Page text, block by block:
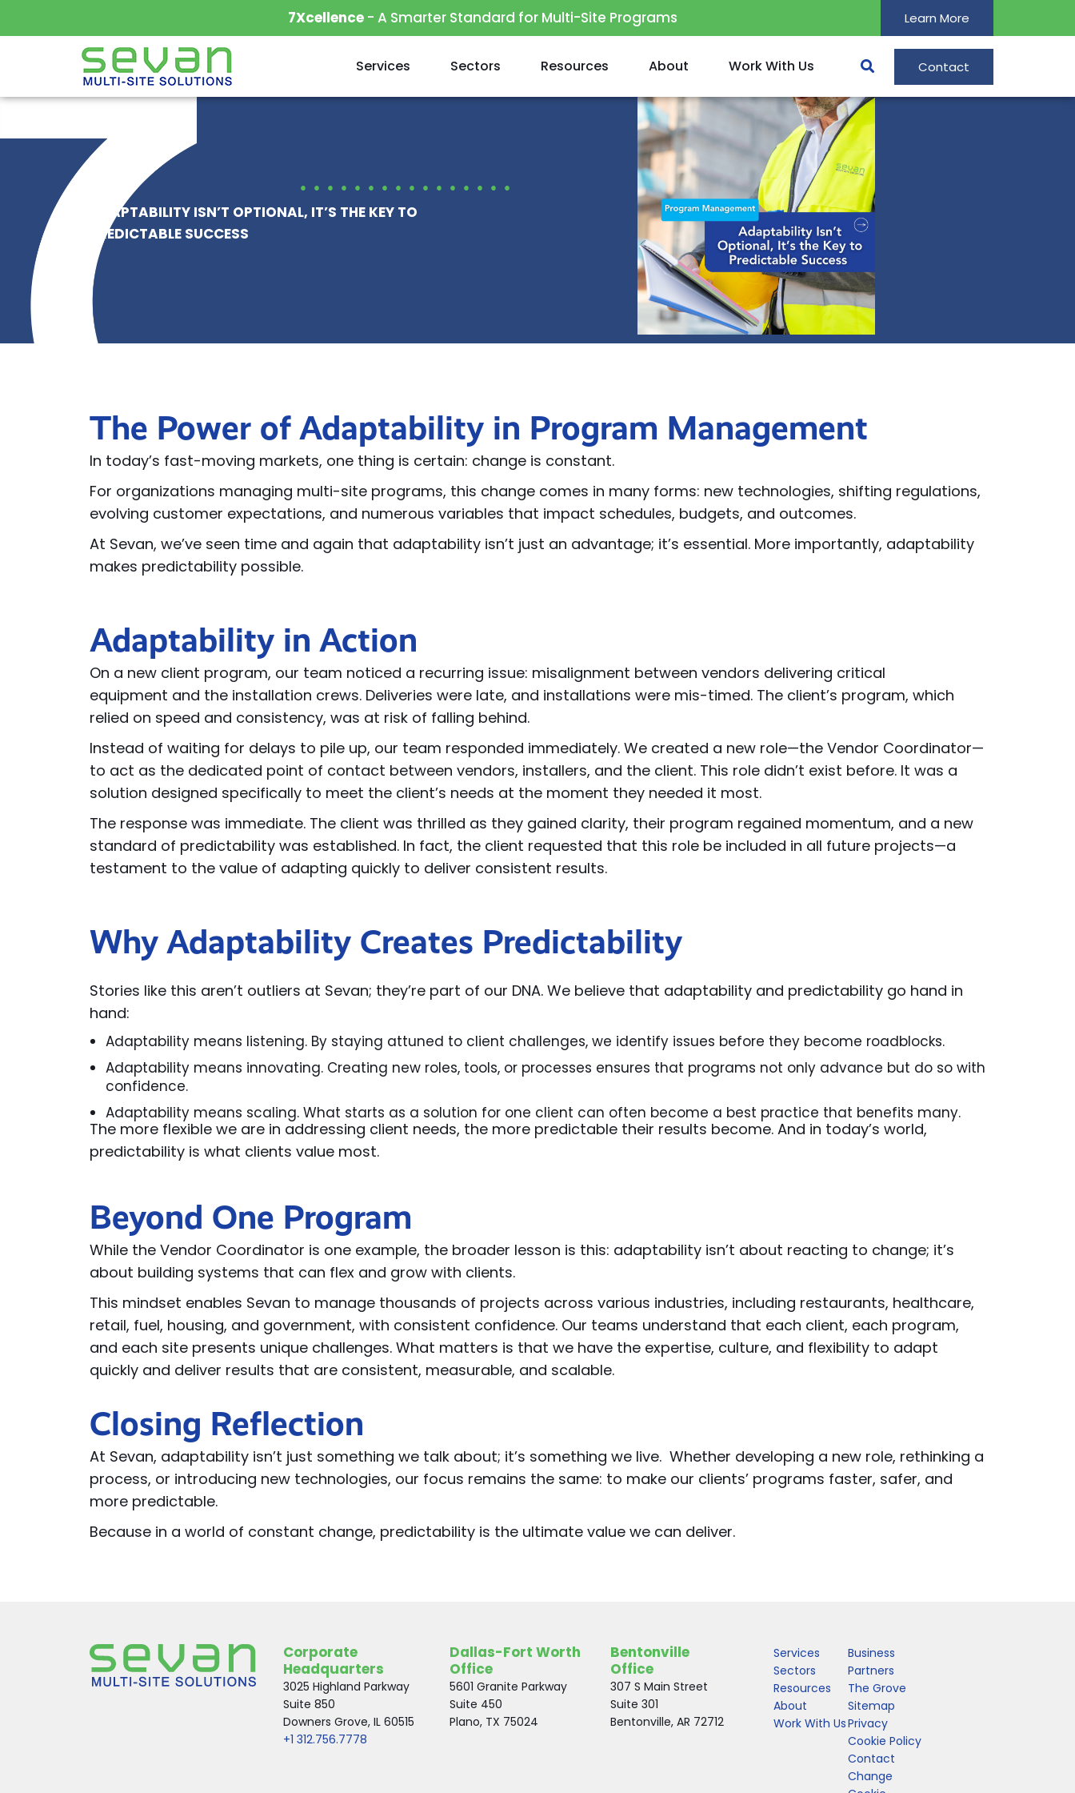
to
7Xcellence - A Smarter Standard for Multi-Site Programs Learn More
Services Sectors Resources About Work With Us Contact
ADAPTABILITY ISN’T OPTIONAL, IT’S THE KEY TO
PREDICTABLE SUCCESS
The Power of Adaptability in Program Management
In today’s fast-moving markets, one thing is certain: change is constant.
For organizations managing multi-site programs, this change comes in many forms: new technologies, shifting regulations,
evolving customer expectations, and numerous variables that impact schedules, budgets, and outcomes.
At Sevan, we’ve seen time and again that adaptability isn’t just an advantage; it’s essential. More importantly, adaptability
makes predictability possible.
Adaptability in Action
On a new client program, our team noticed a recurring issue: misalignment between vendors delivering critical
equipment and the installation crews. Deliveries were late, and installations were mis-timed. The client’s program, which
relied on speed and consistency, was at risk of falling behind.
Instead of waiting for delays to pile up, our team responded immediately. We created a new role—the Vendor Coordinator—
to act as the dedicated point of contact between vendors, installers, and the client. This role didn’t exist before. It was a
solution designed specifically to meet the client’s needs at the moment they needed it most.
The response was immediate. The client was thrilled as they gained clarity, their program regained momentum, and a new
standard of predictability was established. In fact, the client requested that this role be included in all future projects—a
testament to the value of adapting quickly to deliver consistent results.
Why Adaptability Creates Predictability
Stories like this aren’t outliers at Sevan; they’re part of our DNA. We believe that adaptability and predictability go hand in
hand:
Adaptability means listening. By staying attuned to client challenges, we identify issues before they become roadblocks.
Adaptability means innovating. Creating new roles, tools, or processes ensures that programs not only advance but do so with
confidence.
Adaptability means scaling. What starts as a solution for one client can often become a best practice that benefits many.
The more flexible we are in addressing client needs, the more predictable their results become. And in today’s world,
predictability is what clients value most.
Beyond One Program
While the Vendor Coordinator is one example, the broader lesson is this: adaptability isn’t about reacting to change; it’s
about building systems that can flex and grow with clients.
This mindset enables Sevan to manage thousands of projects across various industries, including restaurants, healthcare,
retail, fuel, housing, and government, with consistent confidence. Our teams understand that each client, each program,
and each site presents unique challenges. What matters is that we have the expertise, culture, and flexibility to adapt
quickly and deliver results that are consistent, measurable, and scalable.
Closing Reflection
At Sevan, adaptability isn’t just something we talk about; it’s something we live. Whether developing a new role, rethinking a
process, or introducing new technologies, our focus remains the same: to make our clients’ programs faster, safer, and
more predictable.
Because in a world of constant change, predictability is the ultimate value we can deliver.
Corporate
Headquarters
3025 Highland Parkway
Suite 850
Downers Grove, IL 60515
+1 312.756.7778
Dallas-Fort Worth
Office
5601 Granite Parkway
Suite 450
Plano, TX 75024
Bentonville
Office
307 S Main Street
Suite 301
Bentonville, AR 72712
Services
Sectors
Resources
About
Work With Us
Business
Partners
The Grove
Sitemap
Privacy
Cookie Policy
Contact
Change